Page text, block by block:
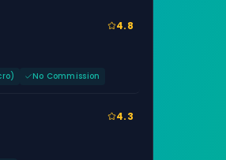
4.8
No Commission
4.3